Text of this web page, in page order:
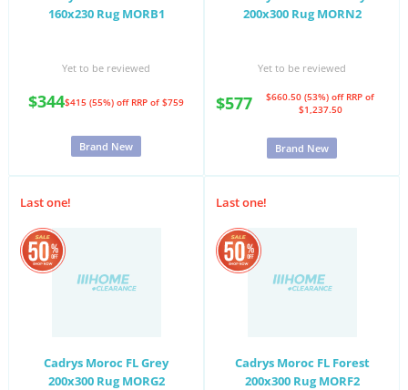
160x230 Rug MORB1
Yet to be reviewed
$344$415 (55%) off RRP of $759
Brand New
200x300 Rug MORN2
Yet to be reviewed
$577 $660.50 (53%) off RRP of
$1,237.50
Brand New
Last one!
Cadrys Moroc FL Grey
200x300 Rug MORG2
Last one!
Cadrys Moroc FL Forest
200x300 Rug MORF2